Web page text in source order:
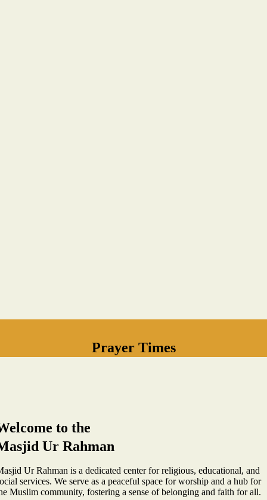
Prayer Times
to the
Ur Rahman
Ur Rahman is a dedicated center for religious, educational, and
services. We serve as a peaceful space for worship and a hub for
Muslim community, fostering a sense of belonging and faith for all.